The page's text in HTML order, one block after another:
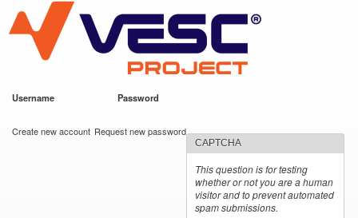
main
content
VESC Project
Username Password
Create new account Request new password
CAPTCHA
This question is for testing
whether or not you are a human
visitor and to prevent automated
spam submissions.